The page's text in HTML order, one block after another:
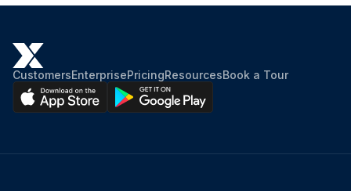
CustomersEnterprisePricingResourcesBook a Tour